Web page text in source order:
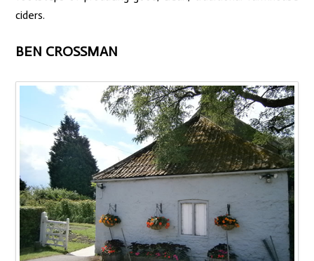
ciders.
BEN CROSSMAN